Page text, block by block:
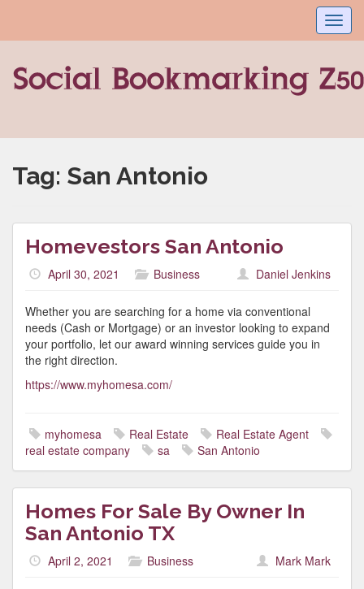
Tag: San Antonio
Homevestors San Antonio
April 30, 2021 Business Daniel Jenkins
Whether you are searching for a home via conventional
needs (Cash or Mortgage) or an investor looking to expand
your portfolio, let our award winning services guide you in
the right direction.
https://www.myhomesa.com/
myhomesa Real Estate
Real Estate Agent
real estate company
sa San Antonio
Homes For Sale By Owner In
San Antonio TX
April 2, 2021 Business Mark Mark